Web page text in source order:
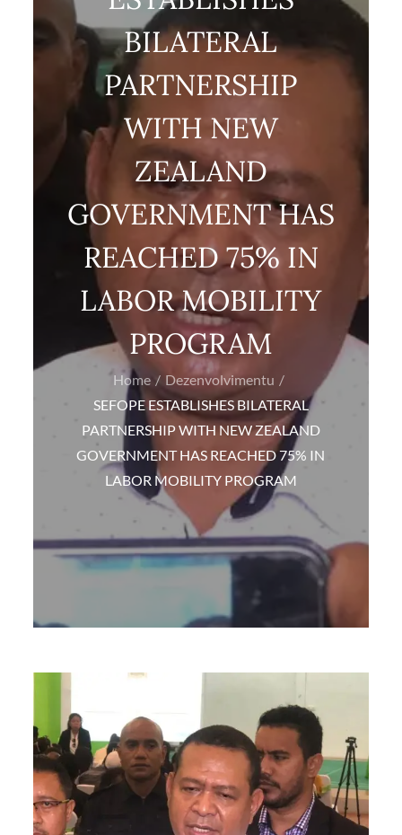
BILATERAL
PARTNERSHIP
WITH NEW
ZEALAND
GOVERNMENT HAS
REACHED 75% IN
LABOR MOBILITY
PROGRAM
Home
Dezenvolvimentu
SEFOPE ESTABLISHES BILATERAL
PARTNERSHIP WITH NEW ZEALAND
GOVERNMENT HAS REACHED 75% IN
LABOR MOBILITY PROGRAM